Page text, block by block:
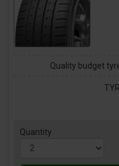
Quality budget tyre
Quantity